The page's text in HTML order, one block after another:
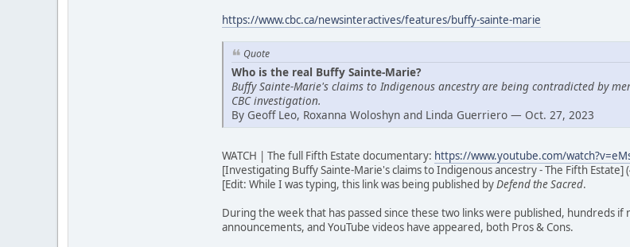
https://www.cbc.ca/newsinteractives/features/buffy-sainte-marie
Quote
Who is the real Buffy Sainte-Marie?
Buffy Sainte-Marie's claims to Indigenous ancestry are being contradicted by
CBC investigation.
By Geoff Leo, Roxanna Woloshyn and Linda Guerriero — Oct. 27, 2023
WATCH | The full Fifth Estate documentary: https://www.youtube.com/
[Investigating Buffy Sainte-Marie's claims to Indigenous ancestry - The Fifth Estate]
[Edit: While I was typing, this link was being published byDefend the Sacred.
During the week that has passed since these two links were published, hundreds
announcements, and YouTube videos have appeared, both Pros & Cons.